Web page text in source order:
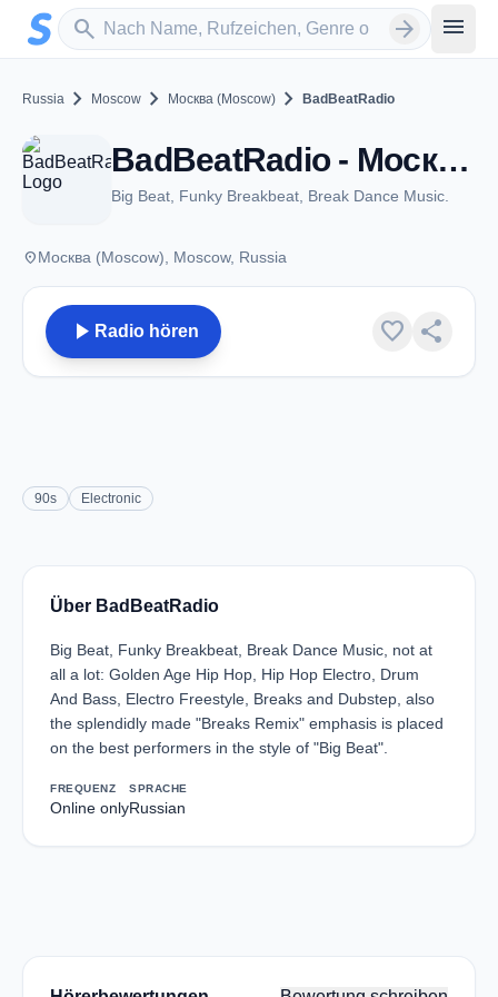
Zum Hauptinhalt springen
search
Sender suchen arrow_forward menu
Russia chevron_right Moscow chevron_right Москва (Moscow) chevron_right BadBeatRadio
BadBeatRadio - Москва (Moscow)
Big Beat, Funky Breakbeat, Break Dance Music.
placeМосква (Moscow), Moscow, Russia
play_arrow Radio hören favorite share
90s Electronic
Über BadBeatRadio
Big Beat, Funky Breakbeat, Break Dance Music, not at
all a lot: Golden Age Hip Hop, Hip Hop Electro, Drum
And Bass, Electro Freestyle, Breaks and Dubstep, also
the splendidly made "Breaks Remix" emphasis is placed
on the best performers in the style of "Big Beat".
FREQUENZ
Online only
SPRACHE
Russian